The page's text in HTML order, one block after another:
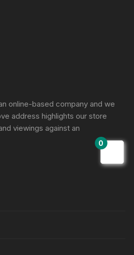
online-based company and we
address highlights our store
viewings against an
0